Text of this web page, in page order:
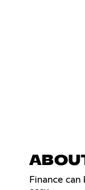
Finance